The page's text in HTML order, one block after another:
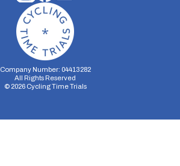
Company Number: 04413282
All Rights Reserved
© 2026Cycling Time Trials